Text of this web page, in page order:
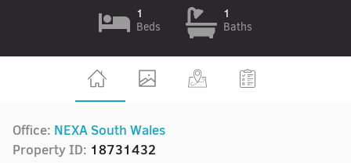
1
Beds
1
Baths
Office: NEXA South Wales
Property ID: 18731432